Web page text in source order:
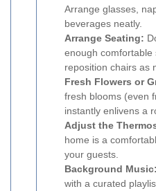
Arrange glasses,
beverages neatly.
Arrange Seating:
enough comfortable
reposition chairs as
Fresh Flowers or
fresh blooms (even
instantly enlivens a
Adjust the
home is a
your guests.
Background Music:
with a curated